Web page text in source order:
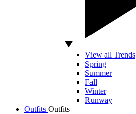
View all Trends
Spring
Summer
Fall
Winter
Runway
Outfits Outfits